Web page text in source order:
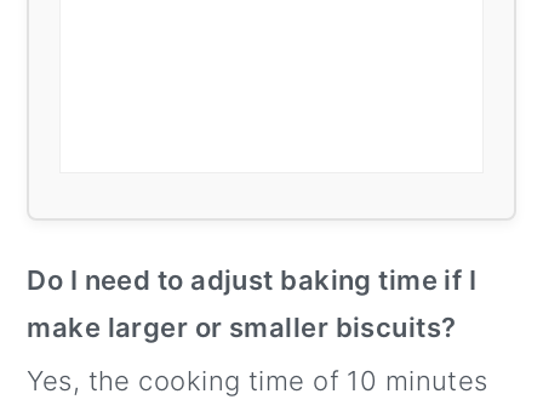
Do I need to adjust baking time if I
make larger or smaller biscuits?
Yes, the cooking time of 10 minutes